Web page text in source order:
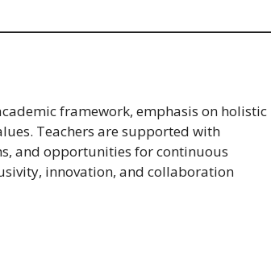
framework, emphasis on holistic
Teachers are supported with
and opportunities for continuous
innovation, and collaboration